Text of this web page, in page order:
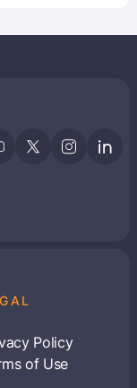
Policy
of Use